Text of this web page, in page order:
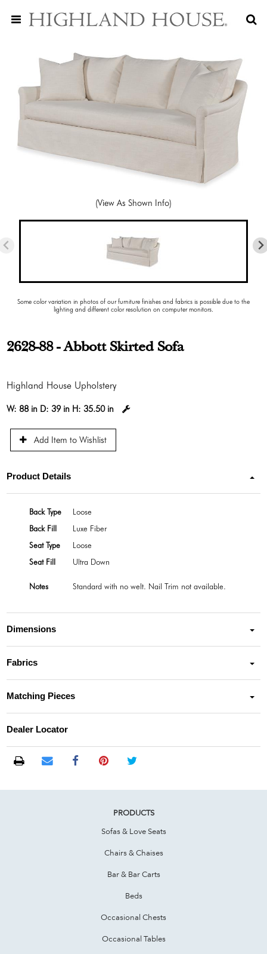
(View As Shown Info)
Some color variation in photos of our furniture finishes and fabrics is possible due to the
lighting and different color resolution on computer monitors.
2628-88 - Abbott Skirted Sofa
Highland House Upholstery
W: 88 in D:39 in H:35.50 in
Add Item to Wishlist
Product Details
Back Type
Loose
Back Fill
Luxe Fiber
Seat Type
Loose
Seat Fill
Ultra Down
Notes Standard with no welt. Nail Trim not available.
Dimensions
Fabrics
Matching Pieces
Dealer Locator
PRODUCTS
Sofas & Love Seats
Chairs & Chaises
Bar & Bar Carts
Beds
Occasional Chests
Occasional Tables